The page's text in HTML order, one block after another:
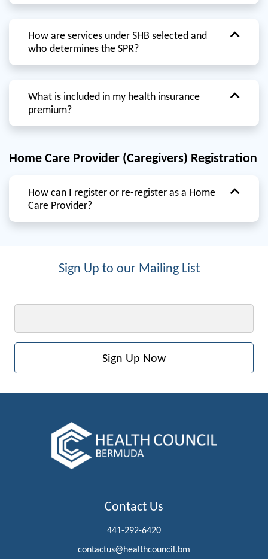
How are services under SHB selected and
who determines the SPR?
What is included in my health insurance
premium?
Home Care Provider (Caregivers) Registration
How can I register or re-register as a Home
Care Provider?
Sign Up to our Mailing List
Contact Us
441-292-6420
contactus@healthcouncil.bm